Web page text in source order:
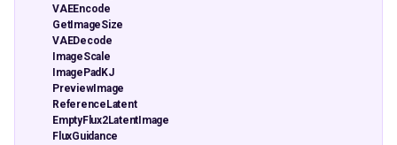
VAEEncode
GetImageSize
VAEDecode
ImageScale
ImagePadKJ
PreviewImage
ReferenceLatent
EmptyFlux2LatentImage
FluxGuidance